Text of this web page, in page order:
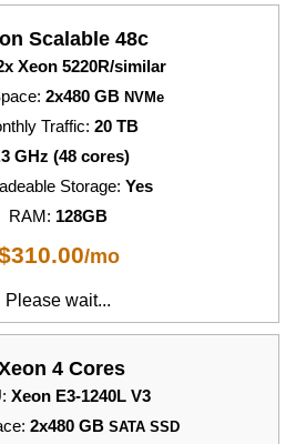
Scalable 48c
Xeon 5220R/similar
2x480 GB NVMe
Traffic: 20 TB
GHz (48 cores)
Storage: Yes
RAM: 128GB
310.00/mo
Please wait...
4 Cores
Xeon E3-1240L V3
2x480 GB SATA SSD